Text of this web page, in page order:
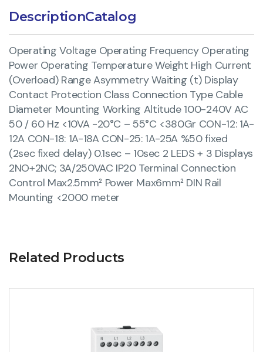
DescriptionCatalog
Operating Voltage Operating Frequency Operating
Power Operating Temperature Weight High Current
(Overload) Range Asymmetry Waiting (t) Display
Contact Protection Class Connection Type Cable
Diameter Mounting Working Altitude 100-240V AC
50 / 60 Hz <10VA -20°C – 55°C <380Gr CON-12: 1A-
12A CON-18: 1A-18A CON-25: 1A-25A %50 fixed
(2sec fixed delay) 0.1sec – 10sec 2 LEDS + 3 Displays
2NO+2NC; 3A/250VAC IP20 Terminal Connection
Control Max2.5mm² Power Max6mm² DIN Rail
Mounting <2000 meter
Related Products